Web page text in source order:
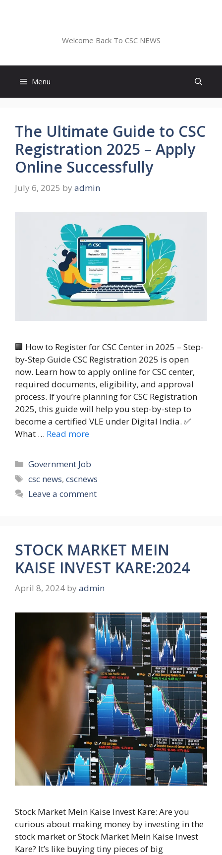
Welcome Back To CSC NEWS
Menu
The Ultimate Guide to CSC
Registration 2025 – Apply
Online Successfully
July 6, 2025 by admin
🏢 How to Register for CSC Center in 2025 – Step-
by-Step Guide CSC Registration 2025 is open
now. Learn how to apply online for CSC center,
required documents, eligibility, and approval
process. If you’re planning for CSC Registration
2025, this guide will help you step-by-step to
become a certified VLE under Digital India. ✅
What … Read more
Categories
Government Job
Tags
csc news,cscnews
Leave a comment
STOCK MARKET MEIN
KAISE INVEST KARE:2024
April 8, 2024 by admin
Stock Market Mein Kaise Invest Kare: Are you
curious about making money by investing in the
stock market or Stock Market Mein Kaise Invest
Kare? It’s like buying tiny pieces of big